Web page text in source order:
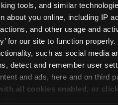
tools, and similar
about you online, including IP
and other usage and
for our site to function
such as social media
detect and remember user
and ads, here and on third
all cookies enabled, or